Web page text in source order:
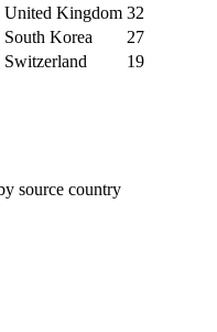
United Kingdom 32
South Korea
27
Switzerland
19
source country